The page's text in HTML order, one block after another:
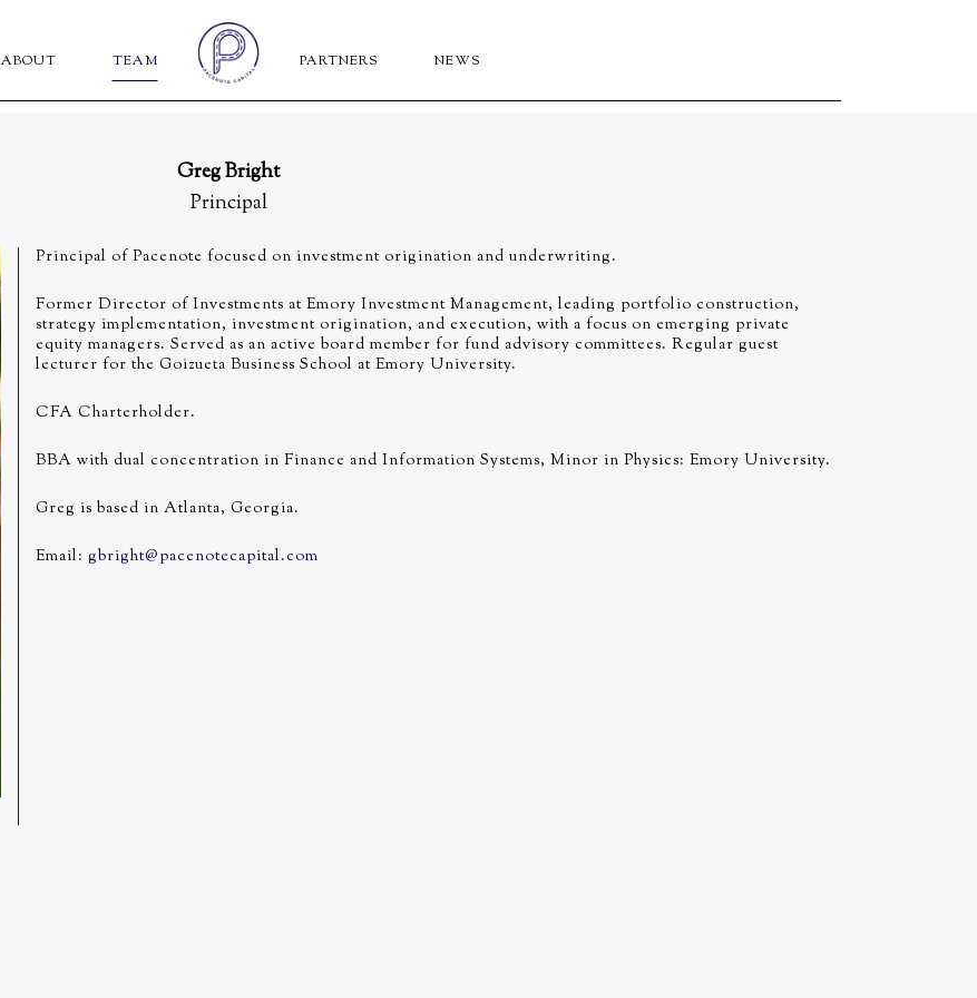
ABOUT TEAM PARTNERS NEWS
Greg Bright
Principal
Principal of Pacenote focused on investment origination and underwriting.
Former Director of Investments at Emory Investment Management, leading portfolio construction,
strategy implementation, investment origination, and execution, with a focus on emerging private
equity managers. Served as an active board member for fund advisory committees. Regular guest
lecturer for the Goizueta Business School at Emory University.
CFA Charterholder.
BBA with dual concentration in Finance and Information Systems, Minor in Physics: Emory University.
Greg is based in Atlanta, Georgia.
Email: gbright@pacenotecapital.com